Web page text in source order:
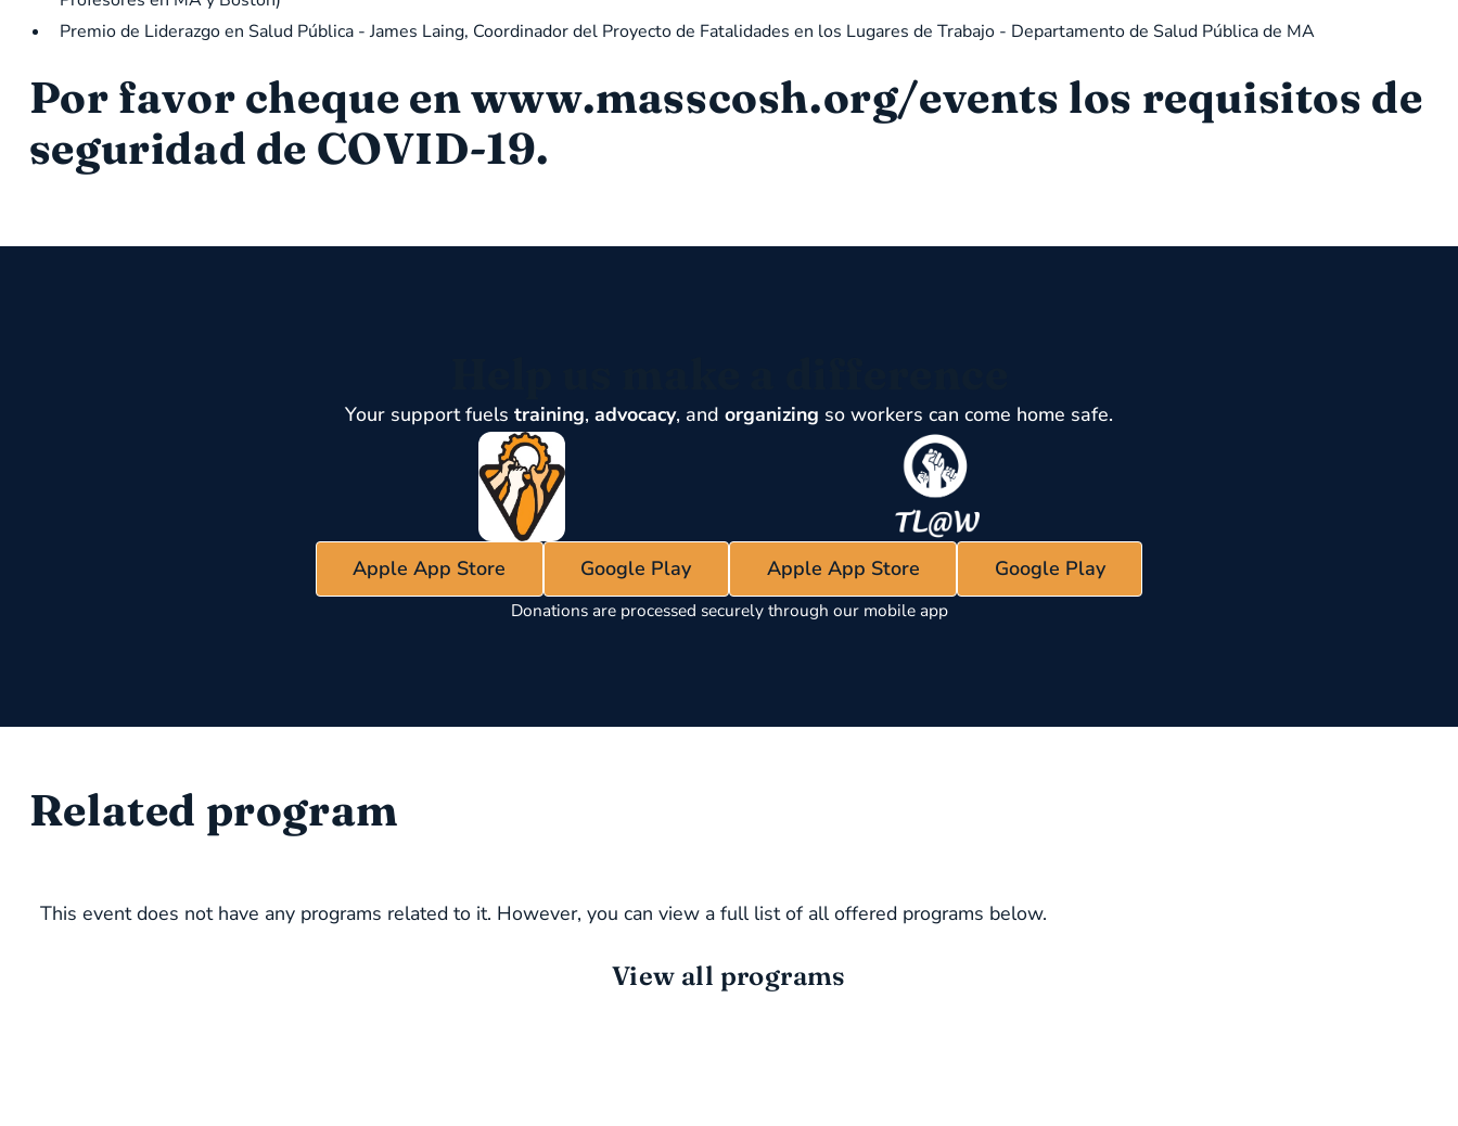
Premio de Liderazgo en Salud Pública - James Laing, Coordinador del Proyecto de Fatalidades en los Lugares de Trabajo - Departamento de Salud Pública de MA
Por favor cheque en www.masscosh.org/events los requisitos de
seguridad de COVID-19.
Your support fuels training, advocacy, and organizing so workers can come home safe.
Apple App Store Google Play Apple App Store Google Play
Donations are processed securely through our mobile app
Related program
This event does not have any programs related to it. However, you can view a full list of all offered programs below.
View all programs